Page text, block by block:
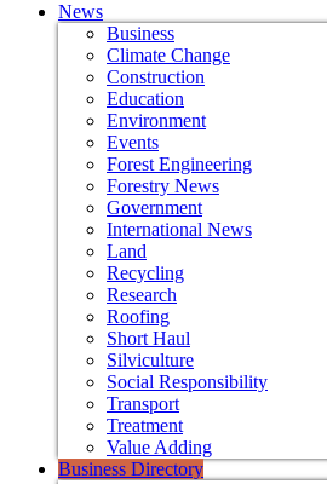
News
Business
Climate Change
Construction
Education
Environment
Events
Forest Engineering
Forestry News
Government
International News
Land
Recycling
Research
Roofing
Short Haul
Silviculture
Social Responsibility
Transport
Treatment
Value Adding
Business Directory